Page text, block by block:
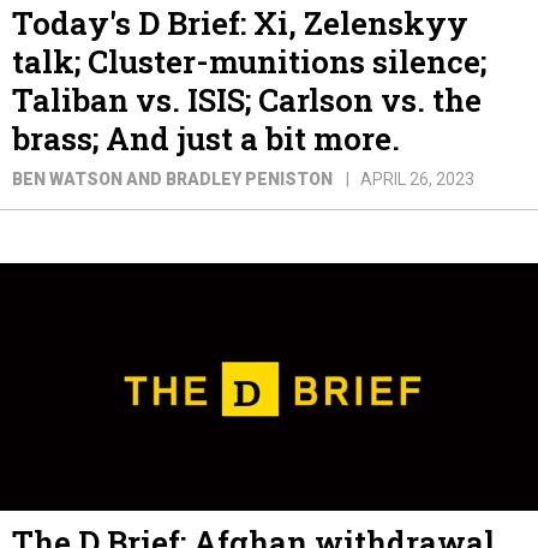
Today's D Brief: Xi, Zelenskyy
talk; Cluster-munitions silence;
Taliban vs. ISIS; Carlson vs. the
brass; And just a bit more.
BEN WATSON AND BRADLEY PENISTON APRIL 26, 2023